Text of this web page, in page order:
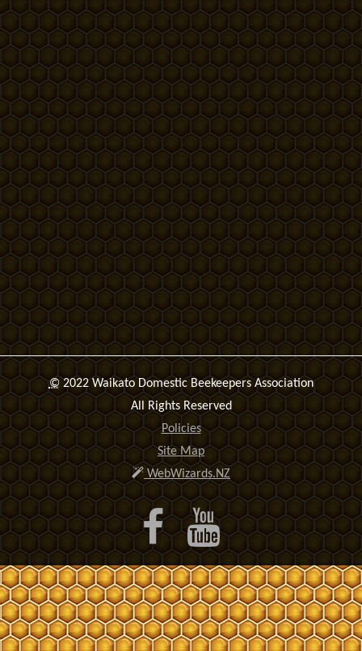
©2022 Waikato Domestic Beekeepers Association
All Rights Reserved
Policies
Site Map
WebWizards.NZ